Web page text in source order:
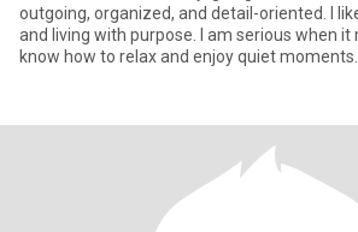
outgoing, organized, and detail-oriented. I
and living with purpose. I am serious when
know how to relax and enjoy quiet